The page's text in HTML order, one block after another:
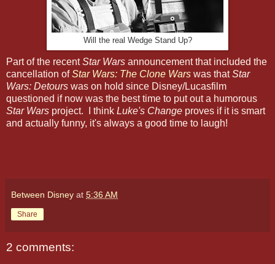
Will the real Wedge Stand Up?
Part of the recentStar Wars announcement that included the
cancellation ofStar Wars: The Clone Wars was thatStar
Wars: Detours was on hold since Disney/Lucasfilm
questioned if now was the best time to put out a humorous
Star Wars project. I think Luke's Change proves if it is smart
and actually funny, it's always a good time to laugh!
Between Disney at 5:36 AM
Share
2 comments: